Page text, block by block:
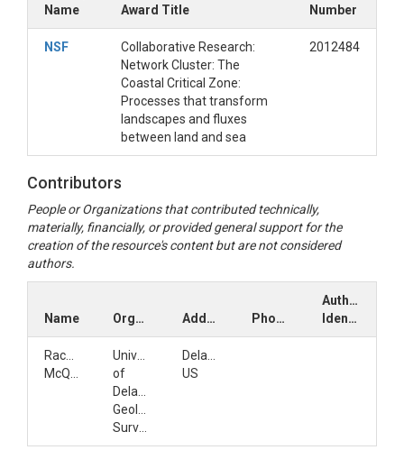
Name
Award Title
Number
NSF
Collaborative Research:
Network Cluster: The
Coastal Critical Zone:
Processes that transform
landscapes and fluxes
between land and sea
2012484
Contributors
People or Organizations that contributed technically,
materially, financially, or provided general support for the
creation of the resource's content but are not considered
authors.
Name Organization Address Phone
Author
Identifiers
Rachel
University
of
Delaware;Delaware
Geological
Delaware,
US